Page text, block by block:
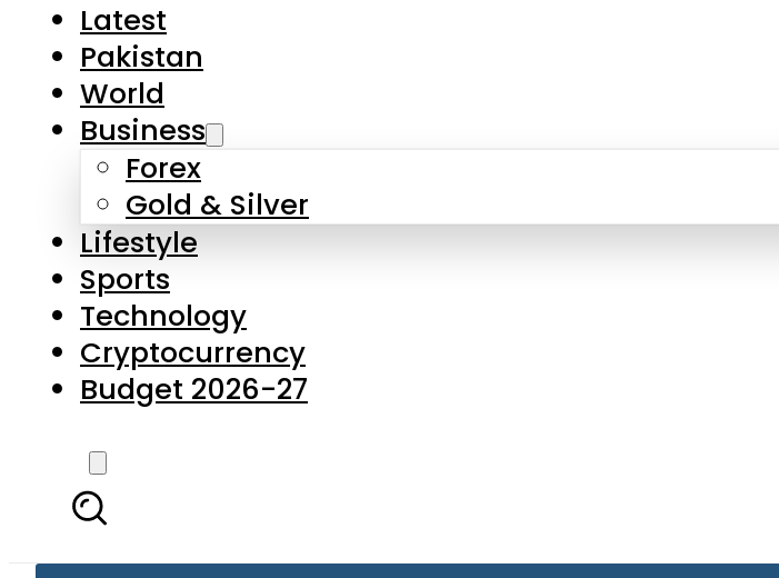
Business
Forex
Gold & Silver
Lifestyle
Sports
Technology
Cryptocurrency
Budget 2026-27
LATEST
Pakistan to face India on